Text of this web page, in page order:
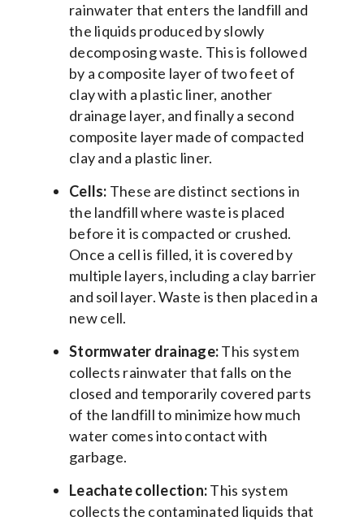
rainwater that enters the landfill and
the liquids produced by slowly
decomposing waste. This is followed
by a composite layer of two feet of
clay with a plastic liner, another
drainage layer, and finally a second
composite layer made of compacted
clay and a plastic liner.
Cells: These are distinct sections in
the landfill where waste is placed
before it is compacted or crushed.
Once a cell is filled, it is covered by
multiple layers, including a clay barrier
and soil layer. Waste is then placed in a
new cell.
Stormwater drainage:This system
collects rainwater that falls on the
closed and temporarily covered parts
of the landfill to minimize how much
water comes into contact with
garbage.
Leachate collection:This system
collects the contaminated liquids that